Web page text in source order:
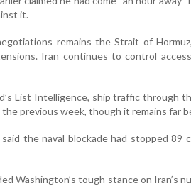
it.
remains the Strait of
Iran continues to control
List Intelligence, ship traffic through
previous week, though it remains far
the naval blockade had stopped 89
Washington’s tough stance on Iran’s